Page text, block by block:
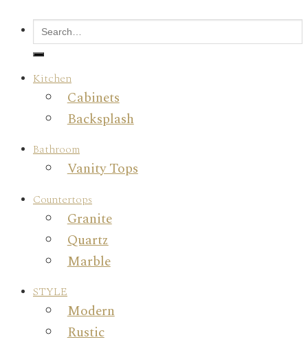
Kitchen
Cabinets
Backsplash
Bathroom
Vanity Tops
Countertops
Granite
Quartz
Marble
STYLE
Modern
Rustic